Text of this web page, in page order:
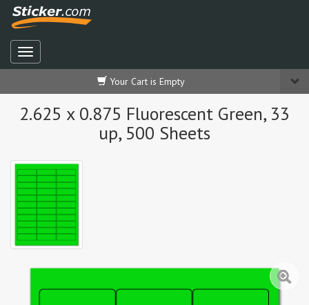
Your Cart is Empty
2.625 x 0.875 Fluorescent Green, 33
up, 500 Sheets